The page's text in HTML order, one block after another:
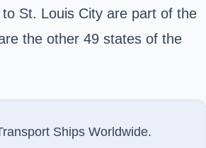
St. Louis City are part of the
the other 49 states of the
Ships Worldwide.